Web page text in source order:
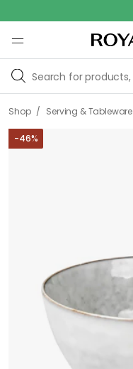
Shop / Serving & Tableware
-46%